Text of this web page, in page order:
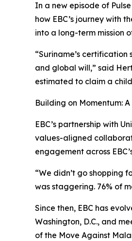
In a new episode of
how EBC’s journey with
into a long-term mission
“Suriname’s
and global will,” said
estimated to claim a
Building on Momentum:
EBC’s partnership with
values-aligned
engagement across
“We didn’t go shopping
was staggering. 76% of
Since then, EBC has
Washington, D.C., and
of the Move Against